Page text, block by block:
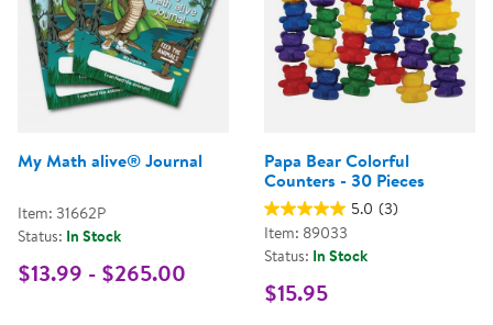
My Math alive® Journal
Item: 31662P
Status: In Stock
$13.99 - $265.00
Papa Bear Colorful
Counters - 30 Pieces
5.0 (3)
Item: 89033
Status: In Stock
$15.95